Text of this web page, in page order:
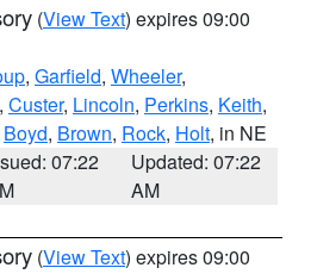
(View Text) expires 09:00
, Garfield, Wheeler,
, Custer, Lincoln, Perkins, Keith,
Boyd, Brown, Rock, Holt, in NE
07:22
Updated: 07:22
AM
(View Text) expires 09:00